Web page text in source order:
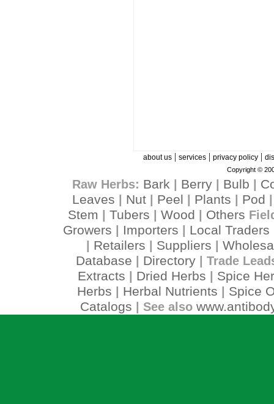
about us| services| privacy policy|
Copyright ©
Raw Herbs: Bark Berry| Bulb
Leaves
Nut Peel Plants Pod
Stem Tubers Wood Others
Growers Importers Local Traders
Retailers Suppliers
Database
Directory| Trade
Extracts Dried Herbs
Spice
Herbs
Herbal Nutrients
Spice
Catalogs | See also